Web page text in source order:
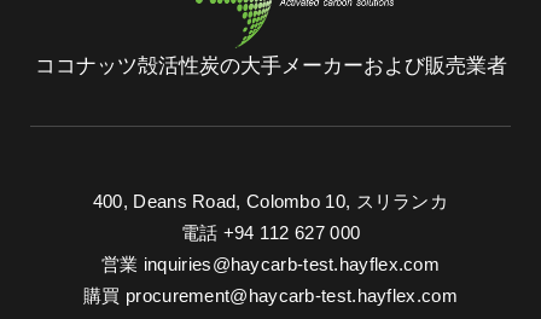
ココナッツ殻活性炭の大手メーカーおよび販売業者
400, Deans Road, Colombo 10, スリランカ
電話 +94 112 627 000
営業 inquiries@haycarb-test.hayflex.com
購買 procurement@haycarb-test.hayflex.com